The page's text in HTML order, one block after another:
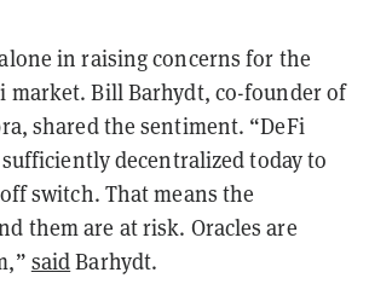
in raising concerns for the
market. Bill Barhydt, co-founder of
shared the sentiment. “DeFi
decentralized today to
switch. That means the
them are at risk. Oracles are
saidBarhydt.